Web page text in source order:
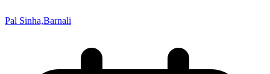
Pal Sinha,Barnali